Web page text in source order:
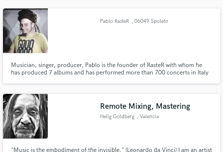
Pablo RasteR , 06049 Spoleto
Musician, singer, producer, Pablo is the founder of RasteR with whom he
has produced 7 albums and has performed more than 700 concerts in Italy
of reggae and dub albums and singles.
Remote Mixing, Mastering
Helig Goldberg , Valencia
"Music is the embodiment of the invisible." (Leonardo da Vinci) I am an artist